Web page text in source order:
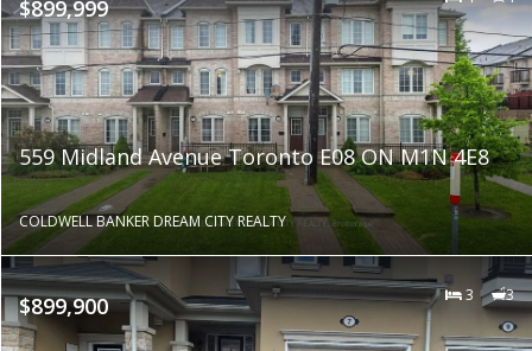
$899,999
559 Midland Avenue Toronto E08 ON M1N 4E8
COLDWELL BANKER DREAM CITY REALTY
$899,900 3 3